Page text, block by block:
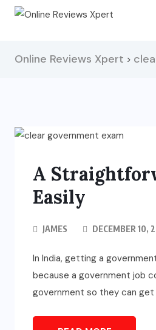
Online Reviews Xpert >
A
Easily
JAMES DECEMBER 10,
In India, getting a
because a government job
government so they can